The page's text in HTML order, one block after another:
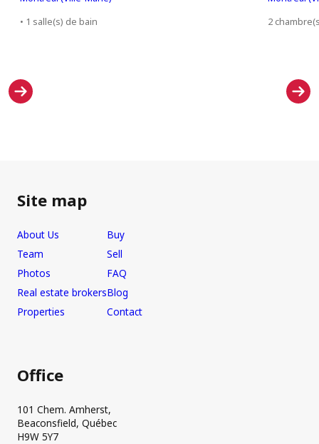
• 1 salle(s) de bain
2
Site map
About Us
Team
Photos
Real estate brokers
Properties
Buy
Sell
FAQ
Blog
Contact
Office
101 Chem. Amherst,
Beaconsfield, Québec
H9W 5Y7